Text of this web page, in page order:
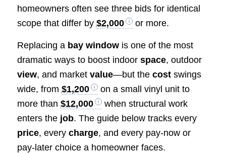
homeowners often see three bids for identical
scope that differ by $2,000 or more.
Replacing a bay windowis one of the most
dramatic ways to boost indoor space, outdoor
view, and market value—but the costswings
wide, from $1,200
on a small vinyl unit to
more than $12,000
when structural work
enters the job. The guide below tracks every
price, every charge, and every pay-now or
pay-later choice a homeowner faces.